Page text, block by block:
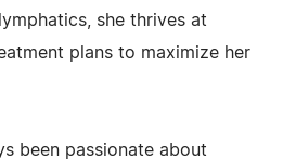
she thrives at
plans to maximize her
been passionate about